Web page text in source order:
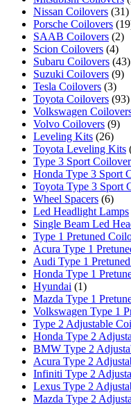
Nissan Coilovers (31)
Porsche Coilovers
SAAB Coilovers (2)
Scion Coilovers (4)
Subaru Coilovers (43)
Suzuki Coilovers (9)
Tesla Coilovers (3)
Toyota Coilovers (93)
Volkswagen
Volvo Coilovers (9)
Leveling Kits (26)
Toyota Leveling Kits
Type 3 Sport
Honda Type 3 Sport
Toyota Type 3 Sport
Wheel Spacers (6)
Led Headlight Lamps
Single Beam Led
Type 1 Pretuned
Acura Type 1
Audi Type 1
Honda Type 1
Hyundai (1)
Mazda Type 1
Volkswagen Type 1
Type 2 Adjustable
Honda Type 2
BMW Type 2
Acura Type 2
Infiniti Type 2
Lexus Type 2
Mazda Type 2